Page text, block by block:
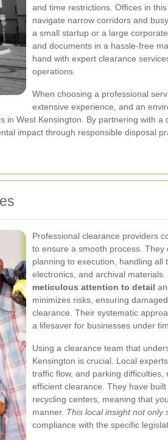
and time restrictions. Offices in
navigate narrow corridors and
a small startup or a large
and documents in a hassle‐free
hand with expert clearance
operations.
When choosing a professional
extensive experience, and an
in West Kensington. By partnering with
impact through responsible disposal
Professional clearance providers
to ensure a smooth process.
planning to execution, handling all
electronics, and archival
meticulous attention to detail
minimizes risks, ensuring
clearance. Their systematic
a lifesaver for businesses under
Using a clearance team that
Kensington is crucial. Local
traffic flow, and parking
efficient clearance. They have
recycling centers, meaning that
manner. This local insight not only
compliance with the specific